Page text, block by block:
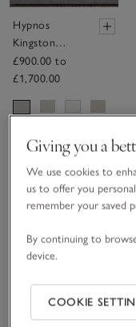
Hypnos
Kingston
Headboard
£900.00 to
£1,700.00
Giving you a
We use cookies to
us to offer you
remember your saved
By continuing to
device.
COOKIE